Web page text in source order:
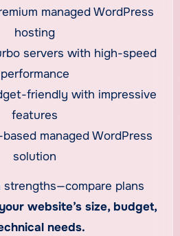
managed WordPress
hosting
servers with high-speed
performance
friendly with impressive
features
managed WordPress
solution
strengths—compare plans
your website’s size, budget,
needs.